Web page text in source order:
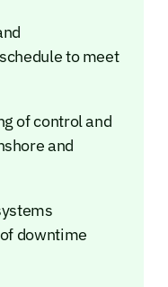
to meet
of control and
and
downtime